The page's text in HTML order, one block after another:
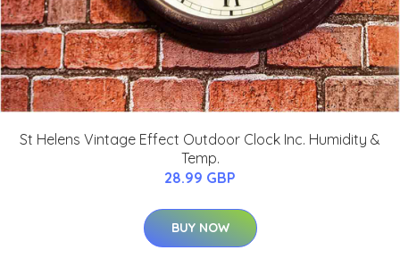
St Helens Vintage Effect Outdoor Clock Inc. Humidity &
Temp.
28.99 GBP
BUY NOW